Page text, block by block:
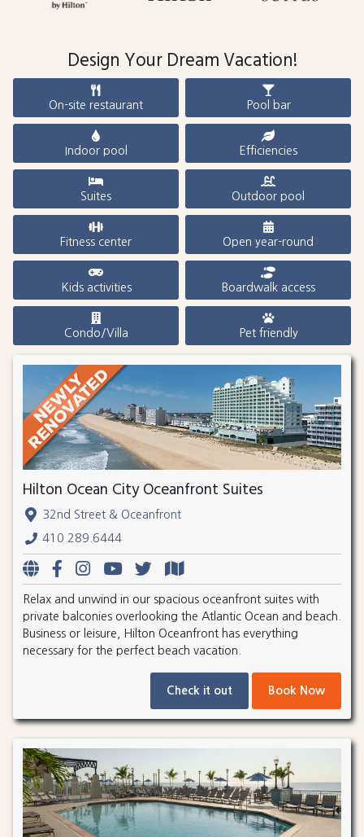
Design Your Dream Vacation!
On-site restaurant Pool bar
Indoor pool Efficiencies
Suites Outdoor pool
Fitness center Open year-round
Kids activities Boardwalk access
Condo/Villa Pet friendly
Hilton Ocean City Oceanfront Suites
32nd Street & Oceanfront
410.289.6444
Relax and unwind in our spacious oceanfront suites with
private balconies overlooking the Atlantic Ocean and beach.
Business or leisure, Hilton Oceanfront has everything
necessary for the perfect beach vacation.
Check it out Book Now